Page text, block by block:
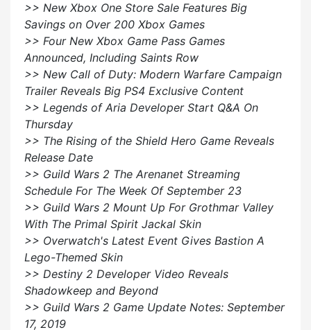
>> New Xbox One Store Sale Features Big
Savings on Over 200 Xbox Games
>> Four New Xbox Game Pass Games
Announced, Including Saints Row
>> New Call of Duty: Modern Warfare Campaign
Trailer Reveals Big PS4 Exclusive Content
>> Legends of Aria Developer Start Q&A On
Thursday
>> The Rising of the Shield Hero Game Reveals
Release Date
>> Guild Wars 2 The Arenanet Streaming
Schedule For The Week Of September 23
>> Guild Wars 2 Mount Up For Grothmar Valley
With The Primal Spirit Jackal Skin
>> Overwatch's Latest Event Gives Bastion A
Lego-Themed Skin
>> Destiny 2 Developer Video Reveals
Shadowkeep and Beyond
>> Guild Wars 2 Game Update Notes: September
17, 2019